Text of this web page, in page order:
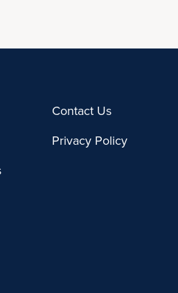
Contact Us
Privacy Policy